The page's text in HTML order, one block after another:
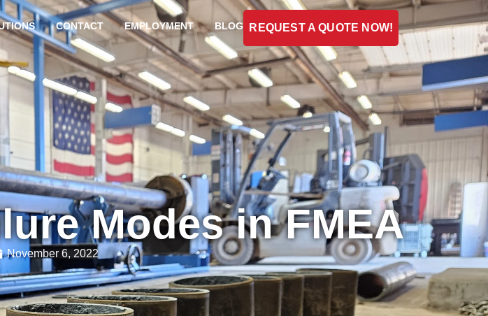
CONTACT EMPLOYMENT BLOG REQUEST A QUOTE NOW!
Modes in FMEA
November 6, 2022